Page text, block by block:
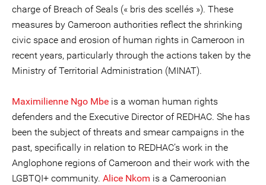
charge of Breach of Seals (« bris des scellés »). These
measures by Cameroon authorities reflect the shrinking
civic space and erosion of human rights in Cameroon in
recent years, particularly through the actions taken by the
Ministry of Territorial Administration (MINAT).
Maximilienne Ngo Mbe is a woman human rights
defenders and the Executive Director of REDHAC. She has
been the subject of threats and smear campaigns in the
past, specifically in relation to REDHAC’s work in the
Anglophone regions of Cameroon and their work with the
LGBTQI+ community. Alice Nkom is a Cameroonian